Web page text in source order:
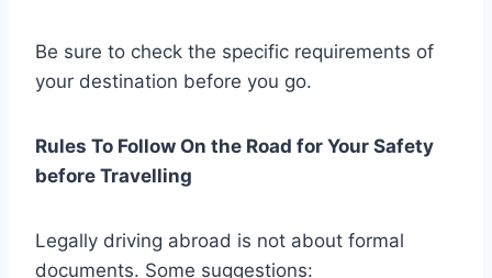
Be sure to check the specific requirements of
your destination before you go.
Rules To Follow On the Road for Your Safety
before Travelling
Legally driving abroad is not about formal
documents. Some suggestions: